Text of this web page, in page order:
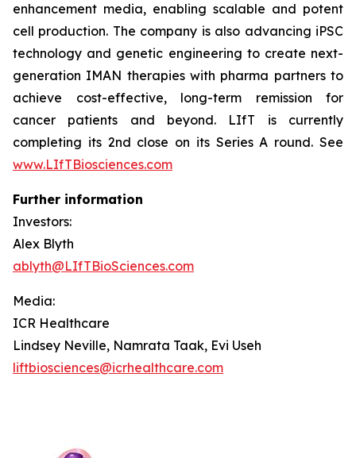
enhancement media, enabling scalable and potent
cell production. The company is also advancing iPSC
technology and genetic engineering to create next-
generation IMAN therapies with pharma partners to
achieve cost-effective, long-term remission for
cancer patients and beyond. LIfT is currently
completing its 2nd close on its Series A round. See
www.LIfTBiosciences.com
Further information
Investors:
Alex Blyth
ablyth@LIfTBioSciences.com
Media:
ICR Healthcare
Lindsey Neville, Namrata Taak, Evi Useh
liftbiosciences@icrhealthcare.com